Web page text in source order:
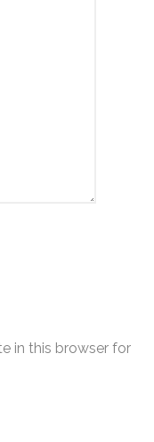
in this browser for